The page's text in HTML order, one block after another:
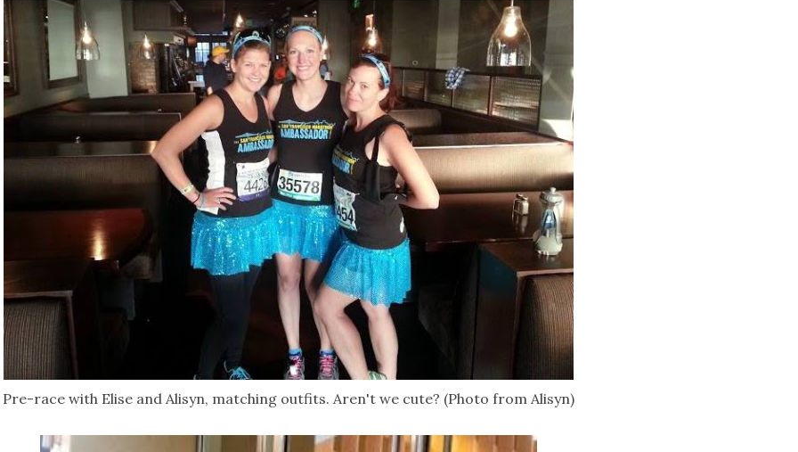
Pre-race with Elise and Alisyn, matching outfits. Aren't we cute? (Photo from Alisyn)